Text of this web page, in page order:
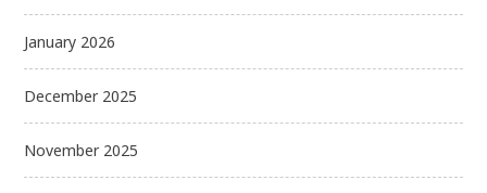
January 2026
December 2025
November 2025